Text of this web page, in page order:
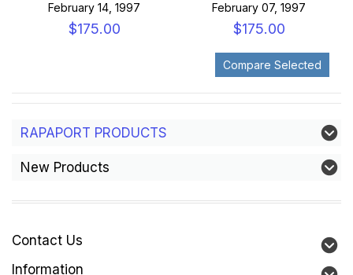
February 14, 1997
$175.00
February 07, 1997
$175.00
RAPAPORT PRODUCTS
New Products
Contact Us
Information